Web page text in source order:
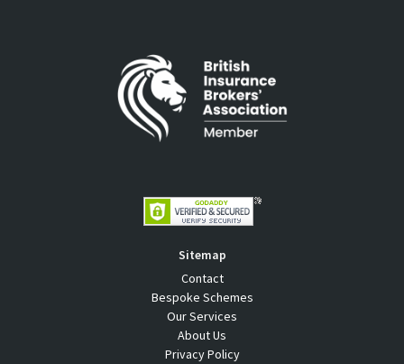
Sitemap
Contact
Bespoke Schemes
Our Services
About Us
Privacy Policy